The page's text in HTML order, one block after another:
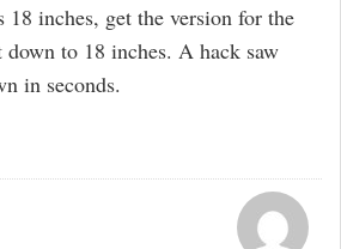
inches, get the version for the
down to 18 inches. A hack saw
in seconds.